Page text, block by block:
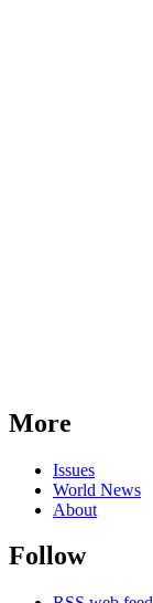
More
Issues
World News
About
Follow